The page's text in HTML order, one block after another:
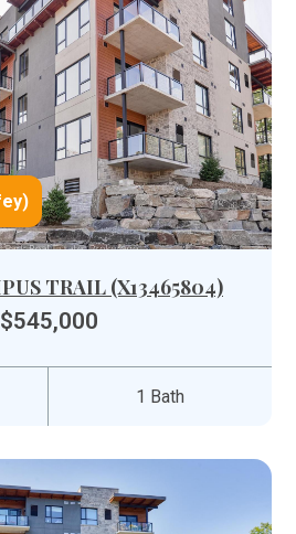
TRAIL (X13465804)
$545,000
1 Bath